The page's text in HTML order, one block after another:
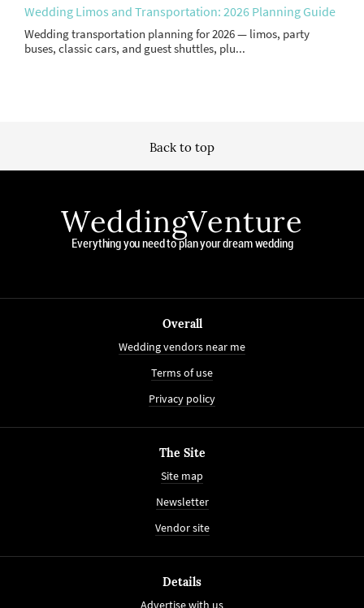
Wedding Limos and Transportation: 2026 Planning Guide
Wedding transportation planning for 2026 — limos, party
buses, classic cars, and guest shuttles, plu...
Back to top
WeddingVenture
Everything you need to plan your dream wedding
Overall
Wedding vendors near me
Terms of use
Privacy policy
The Site
Site map
Newsletter
Vendor site
Details